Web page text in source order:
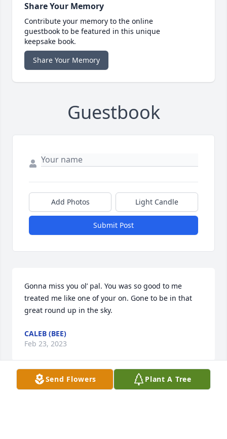
Share Your Memory
Contribute your memory to the online
guestbook to be featured in this unique
keepsake book.
Share Your Memory
Guestbook
Add Photos Light Candle
Submit Post
Gonna miss you ol’ pal. You was so good to me
treated me like one of your on. Gone to be in that
great round up in the sky.
CALEB (BEE)
Feb 23, 2023
Send Flowers Plant A Tree